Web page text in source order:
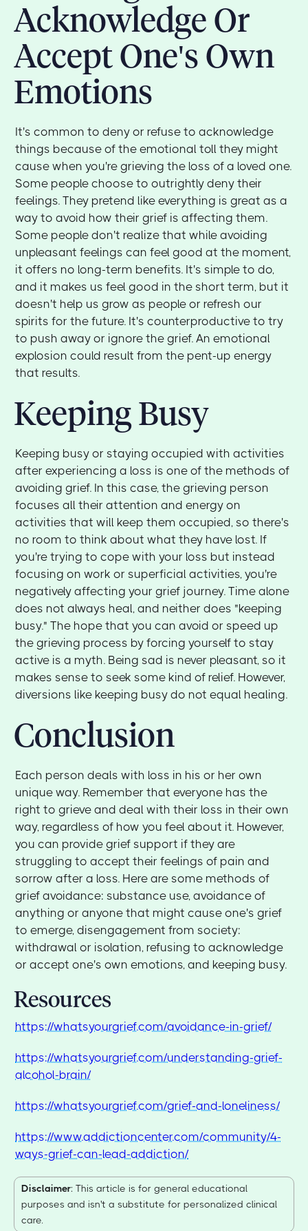
Acknowledge Or
Accept One's Own
Emotions
It's common to deny or refuse to acknowledge
things because of the emotional toll they might
cause when you're grieving the loss of a loved one.
Some people choose to outrightly deny their
feelings. They pretend like everything is great as a
way to avoid how their grief is affecting them.
Some people don't realize that while avoiding
unpleasant feelings can feel good at the moment,
it offers no long-term benefits. It's simple to do,
and it makes us feel good in the short term, but it
doesn't help us grow as people or refresh our
spirits for the future. It's counterproductive to try
to push away or ignore the grief. An emotional
explosion could result from the pent-up energy
that results.
Keeping Busy
Keeping busy or staying occupied with activities
after experiencing a loss is one of the methods of
avoiding grief. In this case, the grieving person
focuses all their attention and energy on
activities that will keep them occupied, so there's
no room to think about what they have lost. If
you're trying to cope with your loss but instead
focusing on work or superficial activities, you're
negatively affecting your grief journey. Time alone
does not always heal, and neither does "keeping
busy." The hope that you can avoid or speed up
the grieving process by forcing yourself to stay
active is a myth. Being sad is never pleasant, so it
makes sense to seek some kind of relief. However,
diversions like keeping busy do not equal healing.
Conclusion
Each person deals with loss in his or her own
unique way. Remember that everyone has the
right to grieve and deal with their loss in their own
way, regardless of how you feel about it. However,
you can provide grief support if they are
struggling to accept their feelings of pain and
sorrow after a loss. Here are some methods of
grief avoidance: substance use, avoidance of
anything or anyone that might cause one's grief
to emerge, disengagement from society:
withdrawal or isolation, refusing to acknowledge
or accept one's own emotions, and keeping busy.
Resources
https://whatsyourgrief.com/avoidance-in-grief/
https://whatsyourgrief.com/understanding-grief-
alcohol-brain/
https://whatsyourgrief.com/grief-and-loneliness/
https://www.addictioncenter.com/community/4-
ways-grief-can-lead-addiction/
Disclaimer: This article is for general educational
purposes and isn't a substitute for personalized clinical
care.